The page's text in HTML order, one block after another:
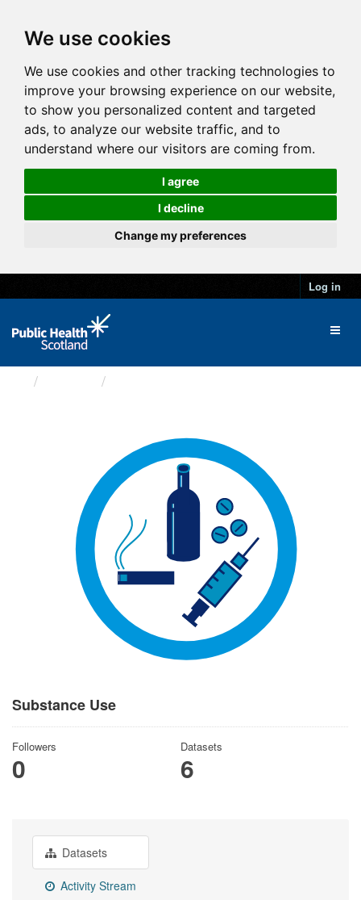
We use cookies
We use cookies and other tracking technologies to
improve your browsing experience on our website,
to show you personalized content and targeted
ads, to analyze our website traffic, and to
understand where our visitors are coming from.
I agree
I decline
Change my preferences
Log in
Substance Use
Followers
0
Datasets
6
Datasets
Activity Stream